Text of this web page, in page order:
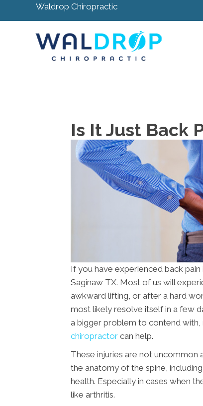
Waldrop Chiropractic
Is It Just Back
If you have experienced back
Saginaw TX. Most of us will
awkward lifting, or after a hard
most likely resolve itself in a few
a bigger problem to contend with,
chiropractor can help.
These injuries are not uncommon
the anatomy of the spine,
health. Especially in cases when
like arthritis.